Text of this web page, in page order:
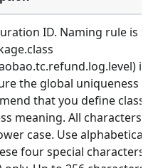
ID. Naming rule is
is
the global uniqueness
that you define class
meaning. All characters
case. Use alphabetical
four special characters